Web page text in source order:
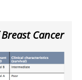
Cancer